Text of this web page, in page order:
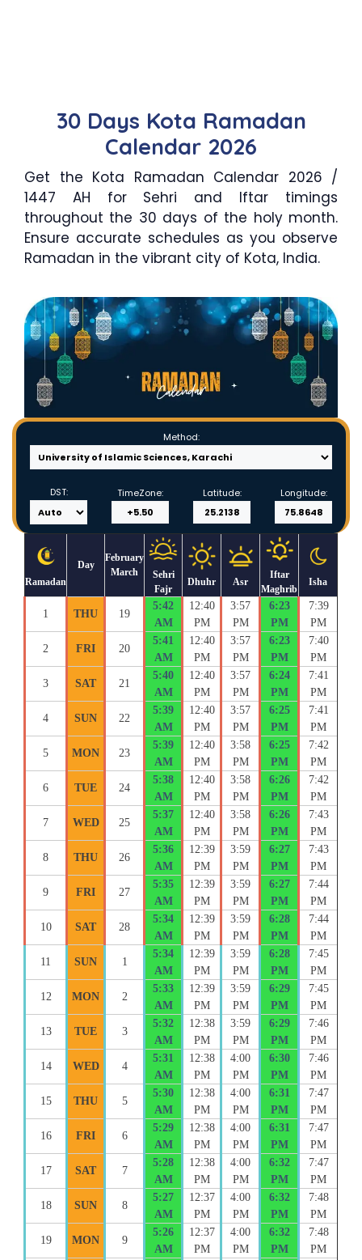
30 Days Kota Ramadan
Calendar 2026
Get the Kota Ramadan Calendar 2026 /
1447 AH for Sehri and Iftar timings
throughout the 30 days of the holy month.
Ensure accurate schedules as you observe
Ramadan in the vibrant city of Kota, India.
Method:
DST: TimeZone: Latitude: Longitude:
Ramadan
Day
February
March
Sehri
Fajr
Dhuhr Asr
Iftar
Maghrib
Isha
1 THU 19
5:42
AM
12:40
PM
3:57
PM
6:23
PM
7:39
PM
2 FRI 20
5:41
AM
12:40
PM
3:57
PM
6:23
PM
7:40
PM
3 SAT 21
5:40
AM
12:40
PM
3:57
PM
6:24
PM
7:41
PM
4 SUN 22
5:39
AM
12:40
PM
3:57
PM
6:25
PM
7:41
PM
5 MON 23
5:39
AM
12:40
PM
3:58
PM
6:25
PM
7:42
PM
6 TUE 24
5:38
AM
12:40
PM
3:58
PM
6:26
PM
7:42
PM
7 WED 25
5:37
AM
12:40
PM
3:58
PM
6:26
PM
7:43
PM
8 THU 26
5:36
AM
12:39
PM
3:59
PM
6:27
PM
7:43
PM
9 FRI 27
5:35
AM
12:39
PM
3:59
PM
6:27
PM
7:44
PM
10 SAT 28
5:34
AM
12:39
PM
3:59
PM
6:28
PM
7:44
PM
11 SUN 1
5:34
AM
12:39
PM
3:59
PM
6:28
PM
7:45
PM
12 MON 2
5:33
AM
12:39
PM
3:59
PM
6:29
PM
7:45
PM
13 TUE 3
5:32
AM
12:38
PM
3:59
PM
6:29
PM
7:46
PM
14 WED 4
5:31
AM
12:38
PM
4:00
PM
6:30
PM
7:46
PM
15 THU 5
5:30
AM
12:38
PM
4:00
PM
6:31
PM
7:47
PM
16 FRI 6
5:29
AM
12:38
PM
4:00
PM
6:31
PM
7:47
PM
17 SAT 7
5:28
AM
12:38
PM
4:00
PM
6:32
PM
7:47
PM
18 SUN 8
5:27
AM
12:37
PM
4:00
PM
6:32
PM
7:48
PM
19 MON 9
5:26
AM
12:37
PM
4:00
PM
6:32
PM
7:48
PM